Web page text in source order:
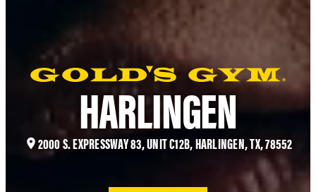
HARLINGEN
2000 S. EXPRESSWAY 83, UNIT C12B, HARLINGEN, TX, 78552